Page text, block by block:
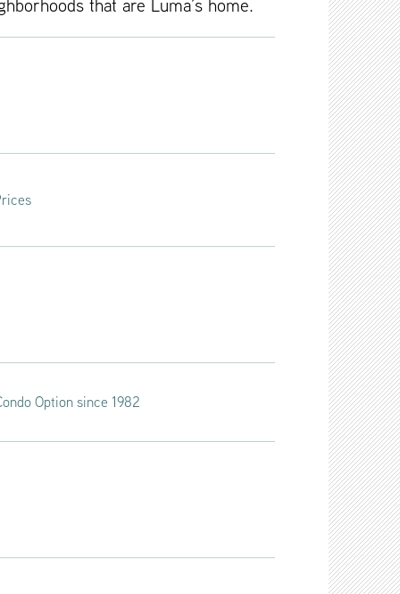
Option since 1982